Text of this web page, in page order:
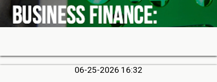
06-25-2026 16:32